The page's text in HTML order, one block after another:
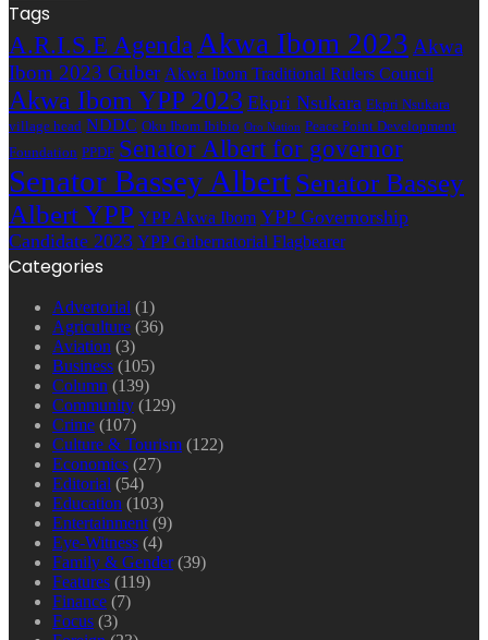
Tags
A.R.I.S.E AgendaAkwa Ibom 2023 Akwa
Ibom 2023 Guber Akwa Ibom Traditional Rulers Council
Akwa Ibom YPP 2023 Ekpri Nsukara Ekpri Nsukara
village head NDDC Oku Ibom Ibibio Oro Nation Peace Point Development
Foundation PPDF Senator Albert for governor
Senator Bassey AlbertSenator Bassey
Albert YPP YPP Akwa Ibom YPP Governorship
Candidate 2023 YPP Gubernatorial Flagbearer
Categories
Advertorial (1)
Agriculture (36)
Aviation (3)
Business (105)
Column (139)
Community (129)
Crime (107)
Culture & Tourism (122)
Economics (27)
Editorial (54)
Education (103)
Entertainment (9)
Eye-Witness (4)
Family & Gender(39)
Features (119)
Finance (7)
Focus (3)